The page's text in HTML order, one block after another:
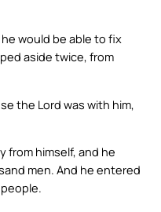
would be able to fix
aside twice, from
the Lord was with him,
from himself, and he
men. And he entered